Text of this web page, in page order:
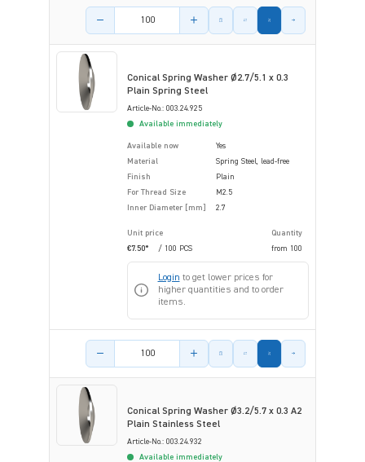
Product amount
Conical Spring Washer Ø2.7/5.1 x 0.3
Plain Spring Steel
Article-No.: 003.24.925
Available immediately
Available now
Yes
Material
Spring Steel, lead-free
Finish
Plain
For Thread Size
M2.5
Inner Diameter [mm]
2.7
Unit price
Quantity
€7.50*
/ 100 PCS from 100
Login to get lower prices for
higher quantities and to order
items.
Product amount
Conical Spring Washer Ø3.2/5.7 x 0.3 A2
Plain Stainless Steel
Article-No.: 003.24.932
Available immediately